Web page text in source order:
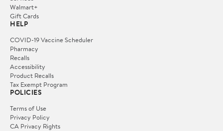
Walmart+
Gift Cards
HELP
COVID-19 Vaccine Scheduler
Pharmacy
Recalls
Accessibility
Product Recalls
Tax Exempt Program
POLICIES
Terms of Use
Privacy Policy
CA Privacy Rights